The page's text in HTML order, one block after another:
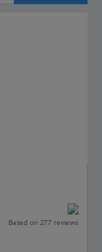
Based on 277 reviews